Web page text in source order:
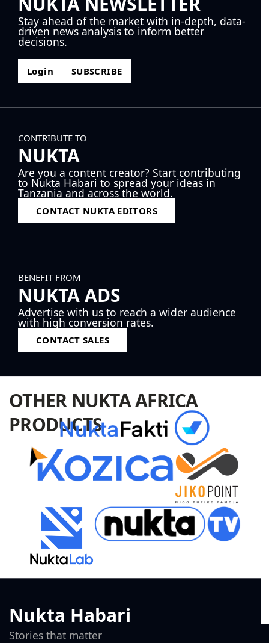
Stay ahead of the market with in-depth, data-
driven news analysis to inform better
decisions.
Login SUBSCRIBE
CONTRIBUTE TO
NUKTA
Are you a content creator? Start contributing
to Nukta Habari to spread your ideas in
Tanzania and across the world.
CONTACT NUKTA EDITORS
BENEFIT FROM
NUKTA ADS
Advertise with us to reach a wider audience
with high conversion rates.
CONTACT SALES
OTHER NUKTA AFRICA
PRODUCTS
Nukta Habari
Stories that matter